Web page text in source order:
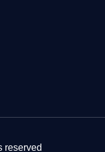
reserved